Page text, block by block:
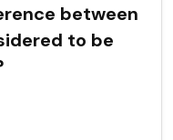
between
to be